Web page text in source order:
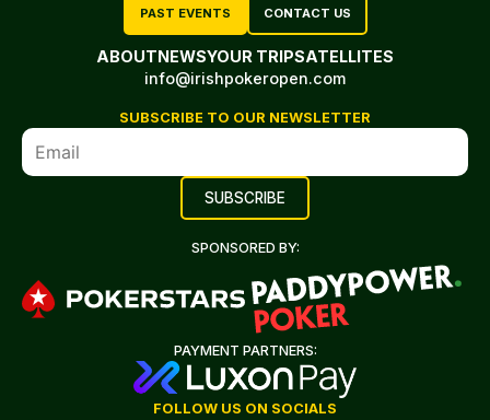
PAST EVENTS CONTACT US
ABOUTNEWSYOUR TRIPSATELLITES
info@irishpokeropen.com
SUBSCRIBE TO OUR NEWSLETTER
SPONSORED BY:
PAYMENT PARTNERS:
FOLLOW US ON SOCIALS